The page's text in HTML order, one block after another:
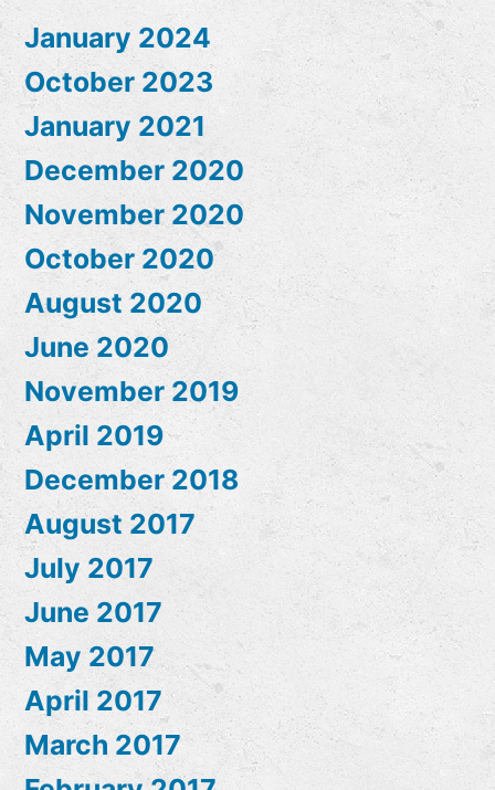
January 2024
October 2023
January 2021
December 2020
November 2020
October 2020
August 2020
June 2020
November 2019
April 2019
December 2018
August 2017
July 2017
June 2017
May 2017
April 2017
March 2017